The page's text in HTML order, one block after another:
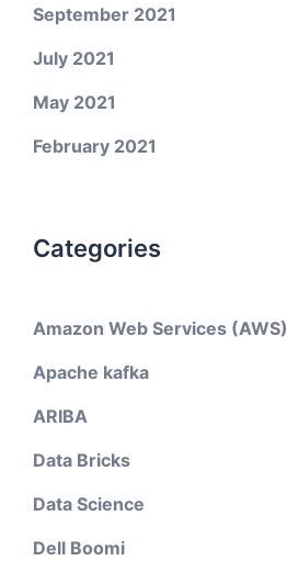
September 2021
July 2021
May 2021
February 2021
Categories
Amazon Web Services (AWS)
Apache kafka
ARIBA
Data Bricks
Data Science
Dell Boomi